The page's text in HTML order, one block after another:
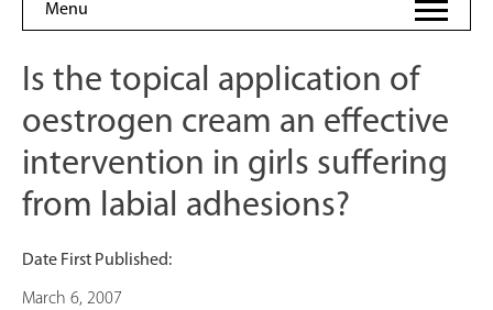
Menu
Is the topical application of
oestrogen cream an effective
intervention in girls suffering
from labial adhesions?
Date First Published:
March 6, 2007